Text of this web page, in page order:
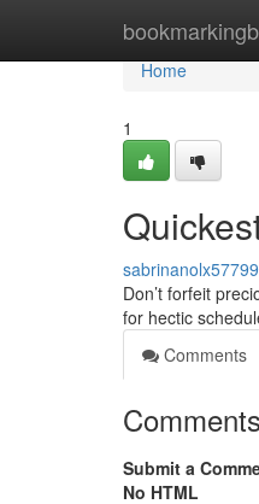
Home
Home
1
Don’t forfeit
for hectic
Comments
Comments
Submit a
No HTML